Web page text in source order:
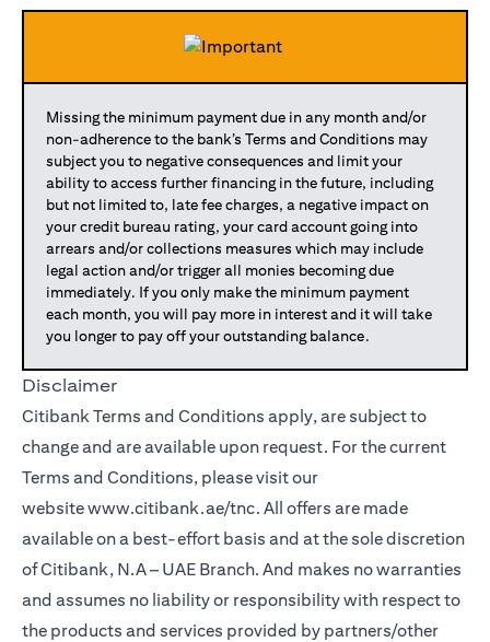
Missing the minimum payment due in any month and/or
non-adherence to the bank’s Terms and Conditions may
subject you to negative consequences and limit your
ability to access further financing in the future, including
but not limited to, late fee charges, a negative impact on
your credit bureau rating, your card account going into
arrears and/or collections measures which may include
legal action and/or trigger all monies becoming due
immediately. If you only make the minimum payment
each month, you will pay more in interest and it will take
you longer to pay off your outstanding balance.
Disclaimer
Citibank Terms and Conditions apply, are subject to
change and are available upon request. For the current
Terms and Conditions, please visit our
websitewww.citibank.ae/tnc. All offers are made
available on a best-effort basis and at the sole discretion
of Citibank, N.A – UAE Branch. And makes no warranties
and assumes no liability or responsibility with respect to
the products and services provided by partners/other